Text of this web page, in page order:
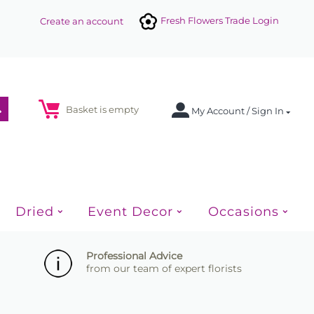
Fresh Flowers Trade Login
Create an account
My Account / Sign In
Basket is empty
Dried Event Decor Occasions
Professional Advice
from our team of expert florists